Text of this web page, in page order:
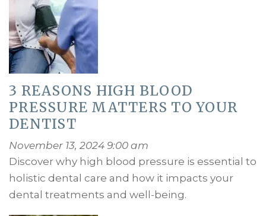
3 REASONS HIGH BLOOD
PRESSURE MATTERS TO YOUR
DENTIST
November 13, 2024 9:00 am
Discover why high blood pressure is essential to
holistic dental care and how it impacts your
dental treatments and well-being.